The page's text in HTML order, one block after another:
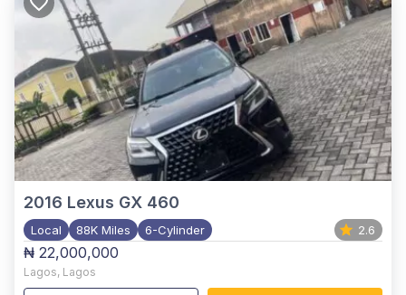
2016 Lexus GX 460
Local 88K Miles 6-Cylinder 2.6
₦ 22,000,000
Lagos, Lagos